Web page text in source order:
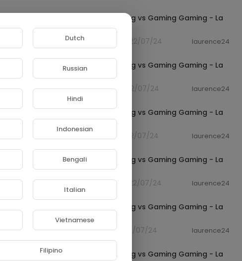
Lyon Gaming vs Gaming Gaming - La
Final 45
445 Views . 22/07/24
laurence24
Lyon Gaming vs Gaming Gaming - La
Final 125
413 Views . 22/07/24
laurence24
Lyon Gaming vs Gaming Gaming - La
Final 181
391 Views . 22/07/24
laurence24
Lyon Gaming vs Gaming Gaming - La
Final 12
420 Views . 22/07/24
laurence24
Lyon Gaming vs Gaming Gaming - La
Final 185
99 Views . 22/07/24
laurence24
Lyon Gaming vs Gaming Gaming - La
Dutch
Russian
Hindi
Indonesian
Bengali
Italian
Vietnamese
Filipino